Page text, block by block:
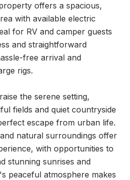
offers a spacious,
with available electric
for RV and camper guests
and straightforward
free arrival and
rigs.
the serene setting,
fields and quiet countryside
escape from urban life.
natural surroundings offer
with opportunities to
stunning sunrises and
peaceful atmosphere makes